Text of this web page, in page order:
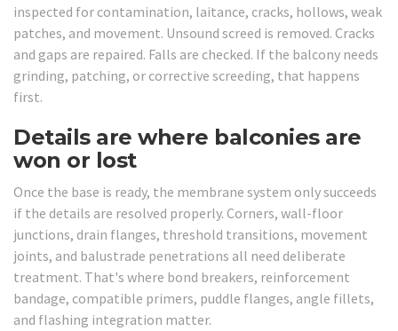
inspected for contamination, laitance, cracks, hollows, weak
patches, and movement. Unsound screed is removed. Cracks
and gaps are repaired. Falls are checked. If the balcony needs
grinding, patching, or corrective screeding, that happens
first.
Details are where balconies are
won or lost
Once the base is ready, the membrane system only succeeds
if the details are resolved properly. Corners, wall-floor
junctions, drain flanges, threshold transitions, movement
joints, and balustrade penetrations all need deliberate
treatment. That's where bond breakers, reinforcement
bandage, compatible primers, puddle flanges, angle fillets,
and flashing integration matter.